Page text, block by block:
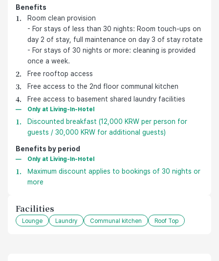
Benefits
호텔 기본 제공 혜택
Room clean provision
- For stays of less than 30 nights: Room touch-ups on
day 2 of stay, full maintenance on day 3 of stay rotate
- For stays of 30 nights or more: cleaning is provided
once a week.
Free rooftop access
Free access to the 2nd floor communal kitchen
Free access to basement shared laundry facilities
Only at Living-In-Hotel
Discounted breakfast (12,000 KRW per person for
guests / 30,000 KRW for additional guests)
Benefits by period
Only at Living-In-Hotel
Maximum discount applies to bookings of 30 nights or
more
Facilities
Lounge Laundry Communal kitchen Roof Top